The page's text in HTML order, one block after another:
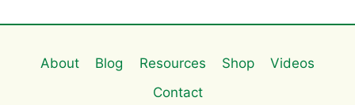
About Blog Resources Shop
Videos
Contact